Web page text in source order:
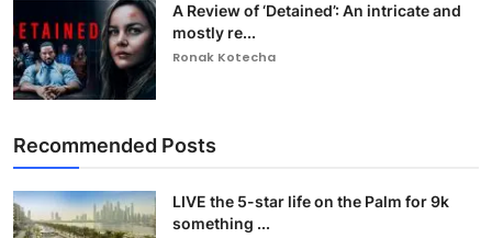
A Review of ‘Detained’: An intricate and
mostly re...
Ronak Kotecha
Recommended Posts
LIVE the 5-star life on the Palm for 9k
something ...